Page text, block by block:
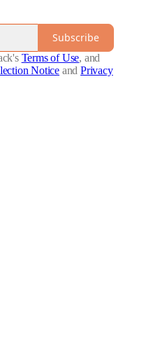
Subscribe
Terms of Use, and
Notice and Privacy